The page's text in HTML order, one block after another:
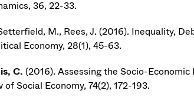
36, 22-33.
M., Rees, J. (2016). Inequality,
Economy, 28(1), 45-63.
C. (2016). Assessing the Socio-
of Social Economy, 74(2), 172-193.